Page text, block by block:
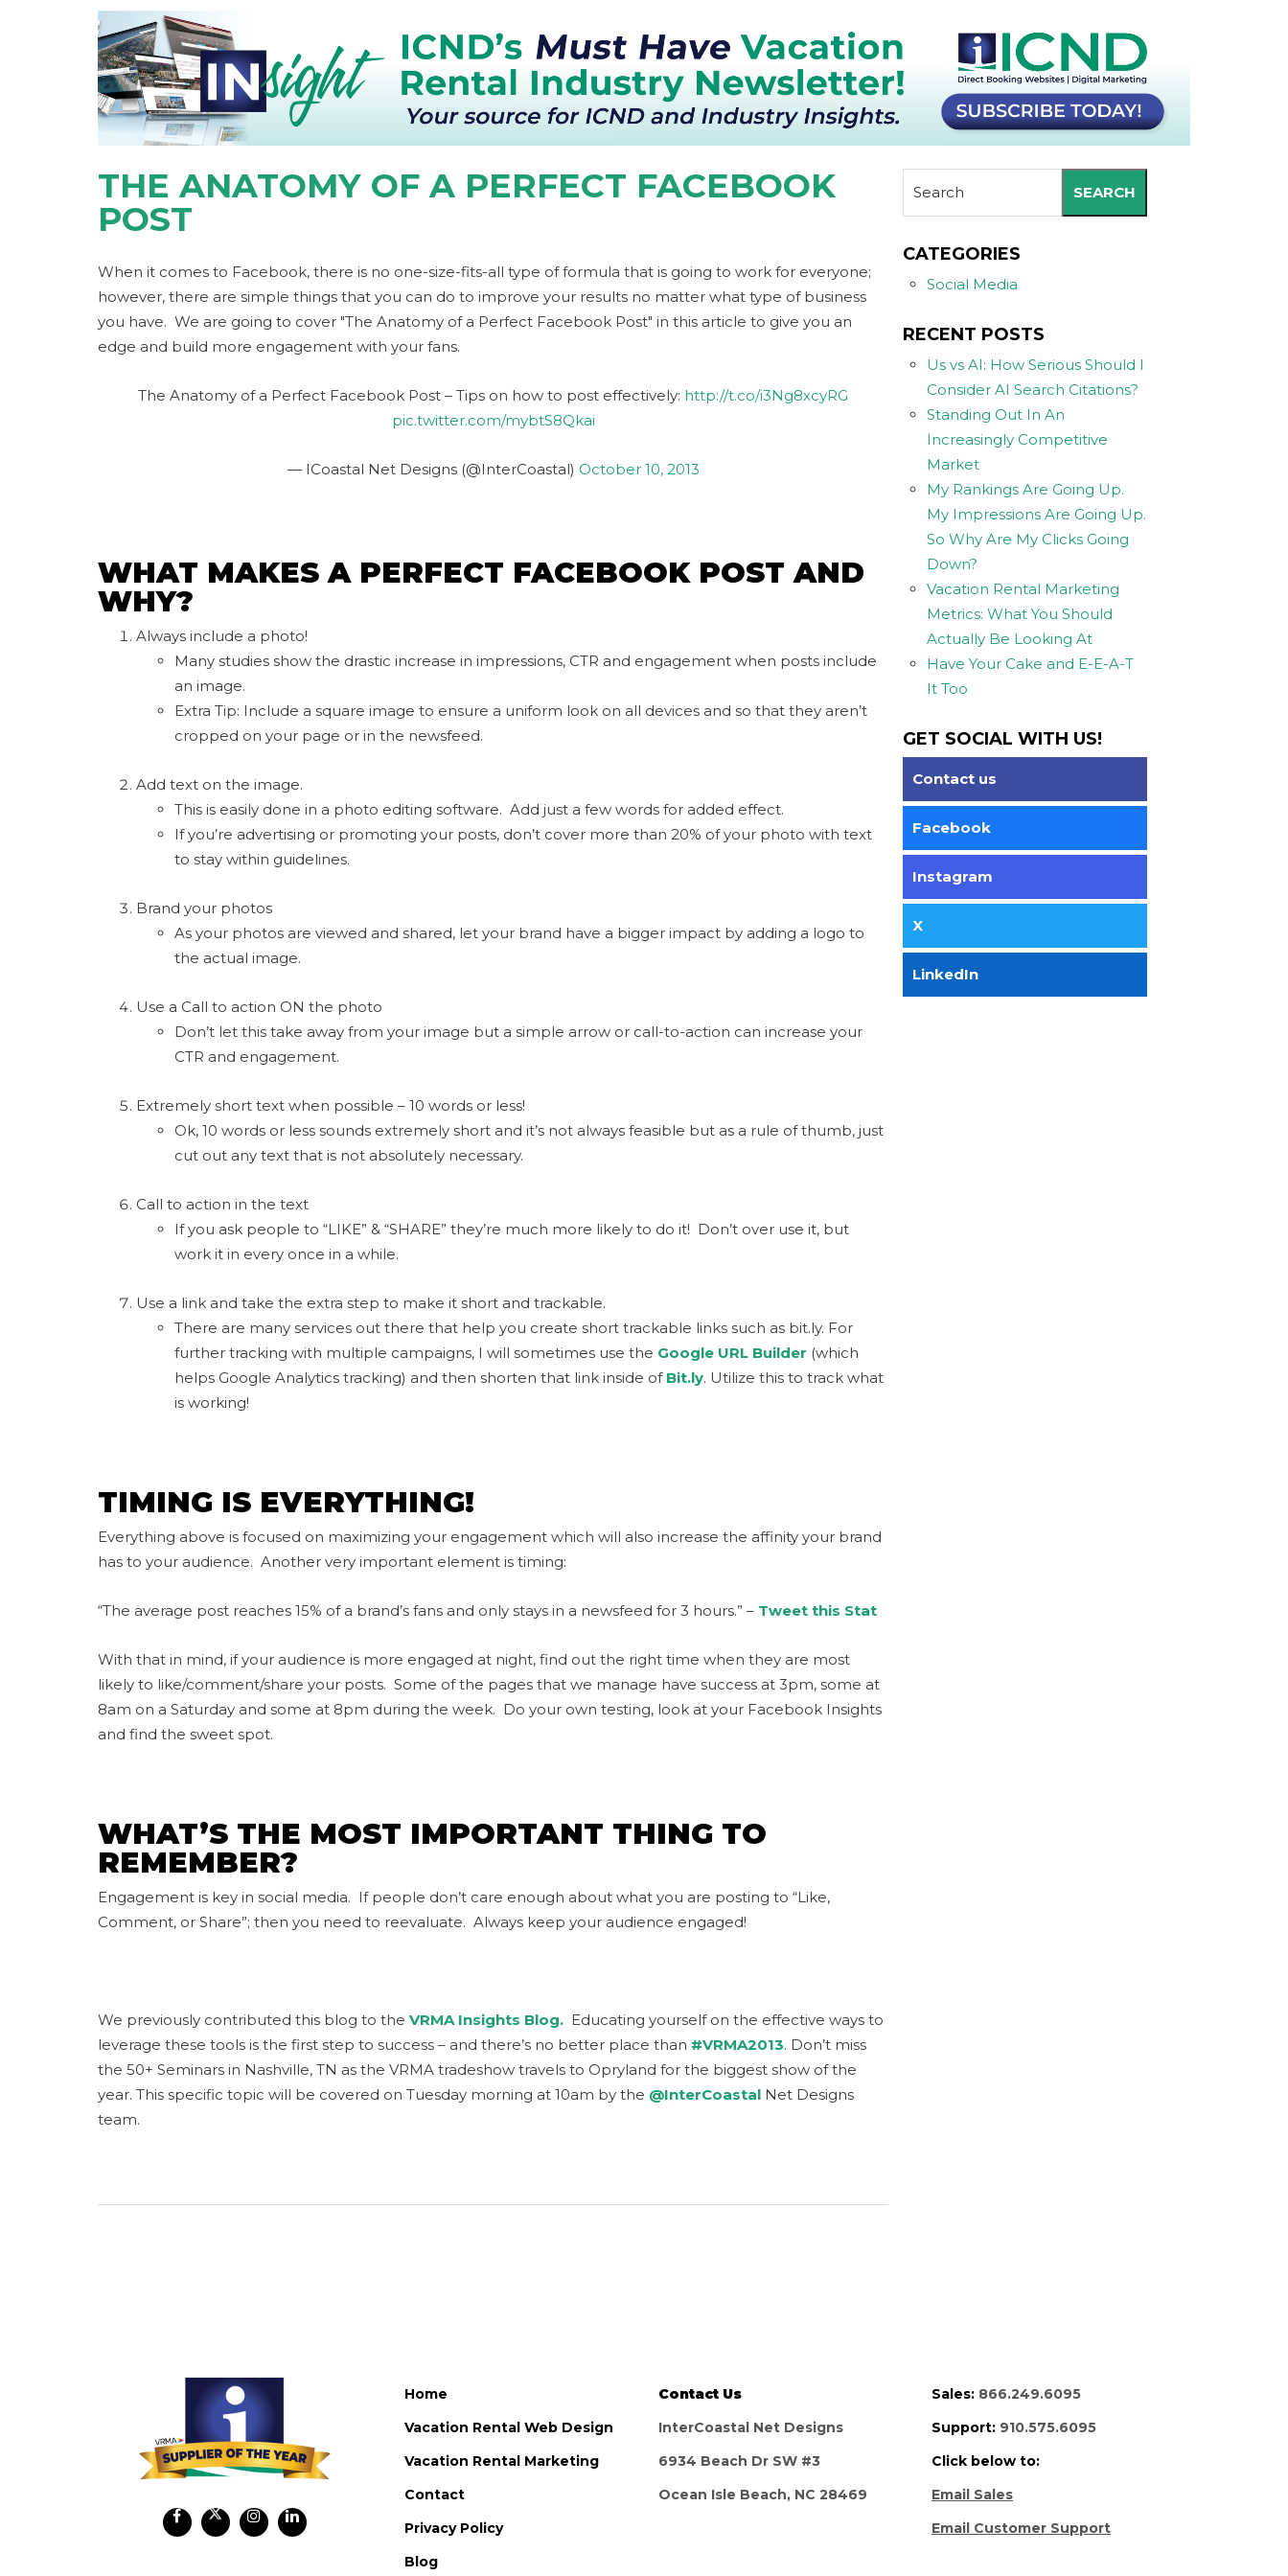
THE ANATOMY OF A PERFECT FACEBOOK
POST
When it comes to Facebook, there is no one-size-fits-all type of formula that is going to work for everyone;
however, there are simple things that you can do to improve your results no matter what type of business
you have. We are going to cover "The Anatomy of a Perfect Facebook Post" in this article to give you an
edge and build more engagement with your fans.
The Anatomy of a Perfect Facebook Post – Tips on how to post effectively: http://t.co/i3Ng8xcyRG
pic.twitter.com/mybtS8Qkai
— ICoastal Net Designs (@InterCoastal) October 10, 2013
WHAT MAKES A PERFECT FACEBOOK POST AND
WHY?
Always include a photo!
Many studies show the drastic increase in impressions, CTR and engagement when posts include
an image.
Extra Tip: Include a square image to ensure a uniform look on all devices and so that they aren’t
cropped on your page or in the newsfeed.
Add text on the image.
This is easily done in a photo editing software. Add just a few words for added effect.
If you’re advertising or promoting your posts, don’t cover more than 20% of your photo with text
to stay within guidelines.
Brand your photos
As your photos are viewed and shared, let your brand have a bigger impact by adding a logo to
the actual image.
Use a Call to action ON the photo
Don’t let this take away from your image but a simple arrow or call-to-action can increase your
CTR and engagement.
Extremely short text when possible – 10 words or less!
Ok, 10 words or less sounds extremely short and it’s not always feasible but as a rule of thumb, just
cut out any text that is not absolutely necessary.
Call to action in the text
If you ask people to “LIKE” & “SHARE” they’re much more likely to do it! Don’t over use it, but
work it in every once in a while.
Use a link and take the extra step to make it short and trackable.
There are many services out there that help you create short trackable links such as bit.ly. For
further tracking with multiple campaigns, I will sometimes use the Google URL Builder (which
helps Google Analytics tracking) and then shorten that link inside of Bit.ly. Utilize this to track what
is working!
TIMING IS EVERYTHING!
Everything above is focused on maximizing your engagement which will also increase the affinity your brand
has to your audience. Another very important element is timing:
“The average post reaches 15% of a brand’s fans and only stays in a newsfeed for 3 hours.” – Tweet this Stat
With that in mind, if your audience is more engaged at night, find out the right time when they are most
likely to like/comment/share your posts. Some of the pages that we manage have success at 3pm, some at
8am on a Saturday and some at 8pm during the week. Do your own testing, look at your Facebook Insights
and find the sweet spot.
WHAT’S THE MOST IMPORTANT THING TO
REMEMBER?
Engagement is key in social media. If people don’t care enough about what you are posting to “Like,
Comment, or Share”; then you need to reevaluate. Always keep your audience engaged!
We previously contributed this blog to the VRMA Insights Blog. Educating yourself on the effective ways to
leverage these tools is the first step to success – and there’s no better place than #VRMA2013. Don’t miss
the 50+ Seminars in Nashville, TN as the VRMA tradeshow travels to Opryland for the biggest show of the
year. This specific topic will be covered on Tuesday morning at 10am by the @InterCoastal Net Designs
team.
SEARCH
CATEGORIES
Social Media
RECENT POSTS
Us vs AI: How Serious Should I
Consider AI Search Citations?
Standing Out In An
Increasingly Competitive
Market
My Rankings Are Going Up.
My Impressions Are Going Up.
So Why Are My Clicks Going
Down?
Vacation Rental Marketing
Metrics: What You Should
Actually Be Looking At
Have Your Cake and E-E-A-T
It Too
GET SOCIAL WITH US!
Contact us
Facebook
Instagram
X
LinkedIn
Home
Vacation Rental Web Design
Vacation Rental Marketing
Contact
Privacy Policy
Blog
Contact Us
InterCoastal Net Designs
6934 Beach Dr SW #3
Ocean Isle Beach, NC 28469
Sales: 866.249.6095
Support: 910.575.6095
Click below to:
Email Sales
Email Customer Support